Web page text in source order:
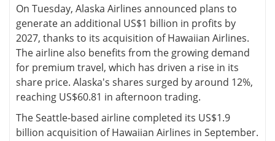
On Tuesday, Alaska Airlines announced plans to
generate an additional US$1 billion in profits by
2027, thanks to its acquisition of Hawaiian Airlines.
The airline also benefits from the growing demand
for premium travel, which has driven a rise in its
share price. Alaska's shares surged by around 12%,
reaching US$60.81 in afternoon trading.
The Seattle-based airline completed its US$1.9
billion acquisition of Hawaiian Airlines in September.